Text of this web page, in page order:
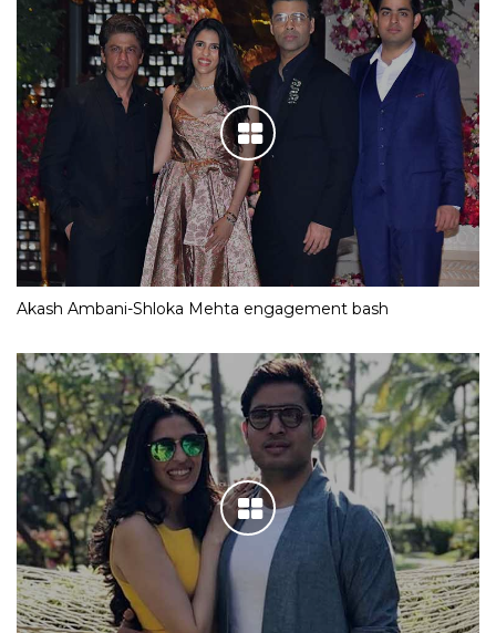
Akash Ambani-Shloka Mehta engagement bash